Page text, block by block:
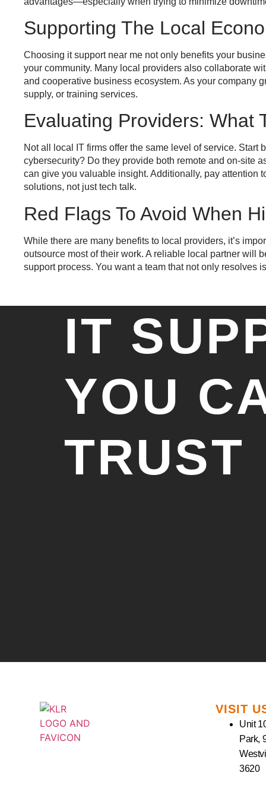
Supporting The Local
Choosing it support near me not only benefits your
your community. Many local providers also collaborate
and cooperative business ecosystem. As your company
supply, or training services.
Evaluating Providers: What
Not all local IT firms offer the same level of service.
cybersecurity? Do they provide both remote and on-site
can give you valuable insight. Additionally, pay
solutions, not just tech talk.
Red Flags To Avoid When
While there are many benefits to local providers, it’s
outsource most of their work. A reliable local partner will
support process. You want a team that not only resolves
IT
YOU
TRUST
VISIT
Unit
Park,
3620